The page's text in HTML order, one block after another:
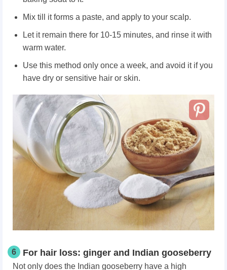
Mix till it forms a paste, and apply to your scalp.
Let it remain there for 10-15 minutes, and rinse it with
warm water.
Use this method only once a week, and avoid it if you
have dry or sensitive hair or skin.
6 For hair loss: ginger and Indian gooseberry
Not only does the Indian gooseberry have a high